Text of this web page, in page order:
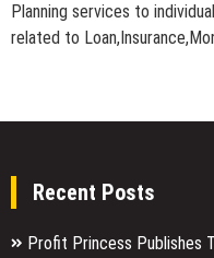
Planning services to
related to
Recent Posts
Profit Princess Publishes